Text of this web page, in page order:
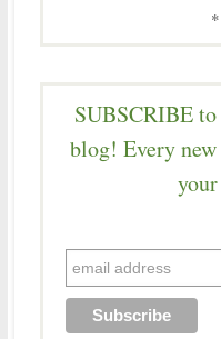
SUBSCRIBE
blog! Every